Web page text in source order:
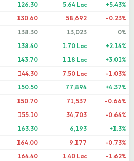
126.30 5.64 Lac
+5.43%
130.60 58,692
-0.23%
138.30 13,023
0%
138.40 1.70 Lac
+2.14%
143.70 1.18 Lac
+3.01%
144.30 7.50 Lac
-1.03%
150.50 77,894
+4.37%
150.70 71,537
-0.66%
155.10 34,703
-0.64%
163.30 6,193
+1.3%
164.00 9,177
-0.73%
164.40 1.40 Lac
-1.62%